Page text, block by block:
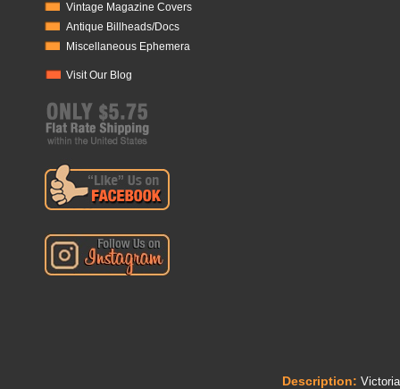
Vintage Magazine Covers
Antique Billheads/Docs
Miscellaneous Ephemera
Visit Our Blog
Description: